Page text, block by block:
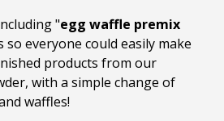
"egg waffle premix
everyone could easily make
products from our
with a simple change of
waffles!